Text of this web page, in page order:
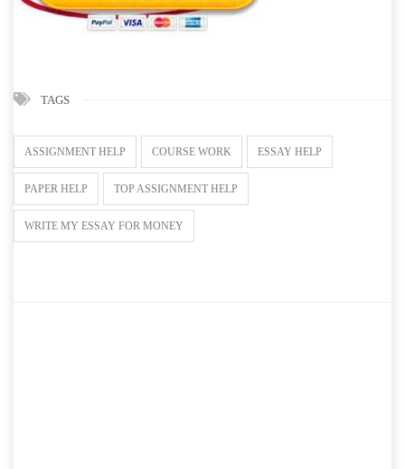
TAGS
ASSIGNMENT HELP COURSE WORK ESSAY HELP
PAPER HELP TOP ASSIGNMENT HELP
WRITE MY ESSAY FOR MONEY